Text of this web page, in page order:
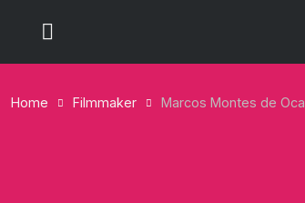
Home Filmmaker Marcos Montes de Oca